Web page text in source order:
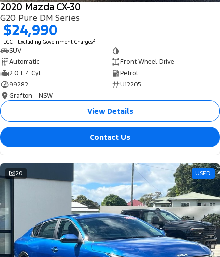
2020 Mazda CX-30
G20 Pure DM Series
$24,990
EGC - Excluding Government Charges2
SUV
—
Automatic
Front Wheel Drive
2.0 L 4 Cyl
Petrol
99282
U12205
Grafton - NSW
View Details
Contact Us
20 USED